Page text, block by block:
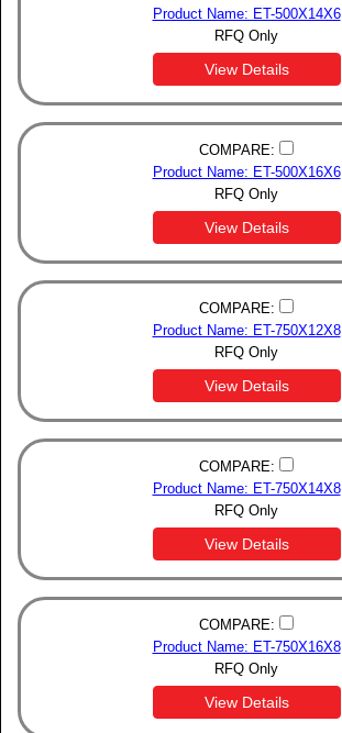
Product Name: ET-500X14X6
RFQ Only
View Details
COMPARE:
Product Name: ET-500X16X6
RFQ Only
View Details
COMPARE:
Product Name: ET-750X12X8
RFQ Only
View Details
COMPARE:
Product Name: ET-750X14X8
RFQ Only
View Details
COMPARE:
Product Name: ET-750X16X8
RFQ Only
View Details